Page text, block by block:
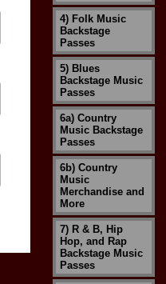
4) Folk Music
Backstage
Passes
5) Blues
Backstage Music
Passes
6a) Country
Music Backstage
Passes
6b) Country
Music
Merchandise and
More
7) R & B, Hip
Hop, and Rap
Backstage Music
Passes